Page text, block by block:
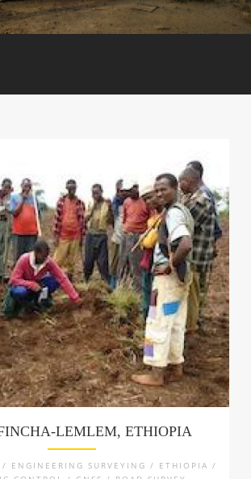
LEMLEM, ETHIOPIA
ENGINEERING SURVEYING / ETHIOPIA /